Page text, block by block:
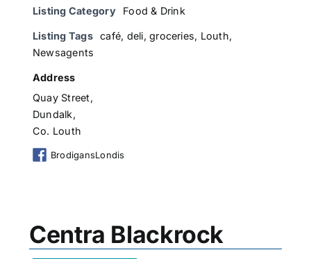
Listing Category Food & Drink
Listing Tags café, deli,groceries, Louth,
Newsagents
Address
Quay Street,
Dundalk,
Co. Louth
BrodigansLondis
Centra Blackrock